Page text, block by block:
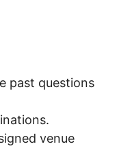
past questions
venue